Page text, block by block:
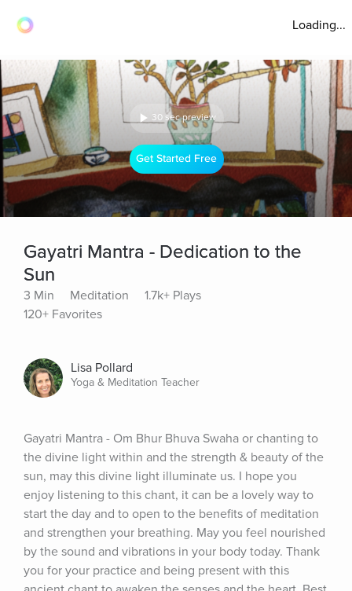
Loading...
30 sec preview
Get Started Free
Gayatri Mantra - Dedication to the
Sun
3 Min Meditation
1.7k+ Plays
120+ Favorites
Lisa Pollard
Yoga & Meditation Teacher
Gayatri Mantra - Om Bhur Bhuva Swaha or chanting to
the divine light within and the strength & beauty of the
sun, may this divine light illuminate us. I hope you
enjoy listening to this chant, it can be a lovely way to
start the day and to open to the benefits of meditation
and strengthen your breathing. May you feel nourished
by the sound and vibrations in your body today. Thank
you for your practice and being present with this